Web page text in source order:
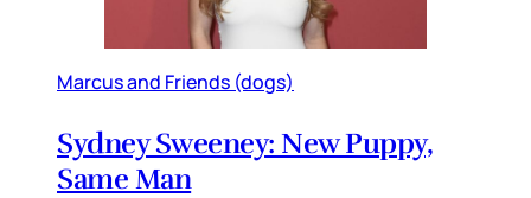
Marcus and Friends (dogs)
Sydney Sweeney: New Puppy,
Same Man